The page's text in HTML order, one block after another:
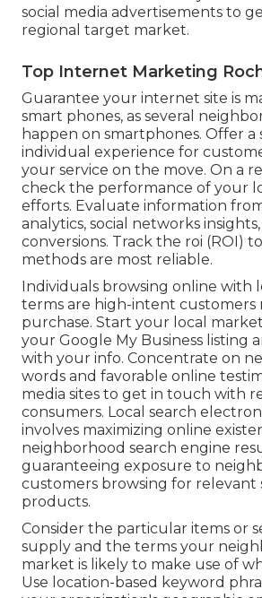
social media advertisements to
regional target market.
Top Internet Marketing
Guarantee your internet site is
smart phones, as several
happen on smartphones. Offer a
individual experience for
your service on the move. On a
check the performance of your
efforts. Evaluate information
analytics, social networks
conversions. Track the roi (ROI)
methods are most reliable.
Individuals browsing online with
terms are high-intent customers
purchase. Start your local
your Google My Business listing
with your info. Concentrate on
words and favorable online
media sites to get in touch with
consumers. Local search
involves maximizing online
neighborhood search engine
guaranteeing exposure to
customers browsing for relevant
products.
Consider the particular items or
supply and the terms your
market is likely to make use of
Use location-based keyword